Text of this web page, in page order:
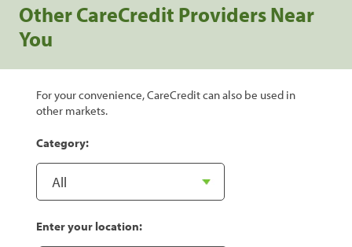
Other CareCredit Providers Near
You
For your convenience, CareCredit can also be used in
other markets.
Category:
Enter your location: